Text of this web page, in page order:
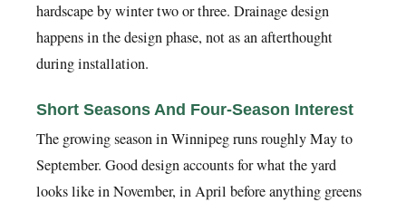
hardscape by winter two or three. Drainage design
happens in the design phase, not as an afterthought
during installation.
Short Seasons And Four-Season Interest
The growing season in Winnipeg runs roughly May to
September. Good design accounts for what the yard
looks like in November, in April before anything greens